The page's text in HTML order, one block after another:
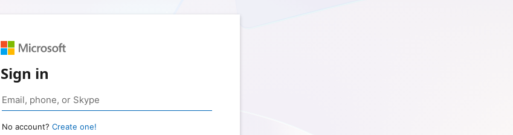
Sign in
No account? Create one!